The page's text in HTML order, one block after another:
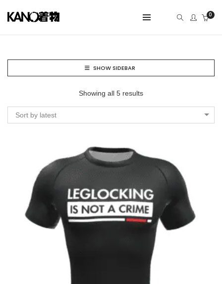
0
SHOW SIDEBAR
Showing all 5 results
Sort by latest